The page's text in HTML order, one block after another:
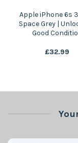
Apple iPhone 6s
Space Grey |
Good
£32.99